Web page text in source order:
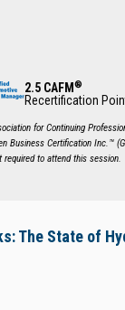
2.5 CAFM ®
Recertification
for Continuing
Business Certification Inc.™
required to attend this session.
The State of